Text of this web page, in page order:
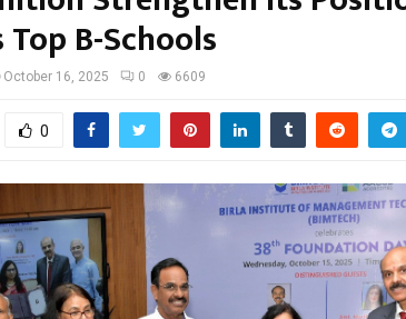
Top B-Schools
October 16, 2025 0 6609
0